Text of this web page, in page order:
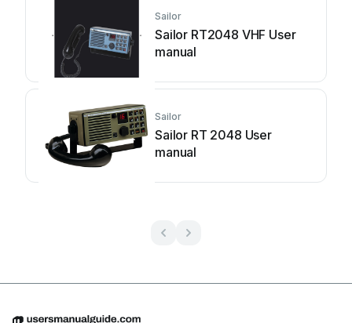
Sailor
Sailor RT2048 VHF User
manual
Sailor
Sailor RT 2048 User
manual